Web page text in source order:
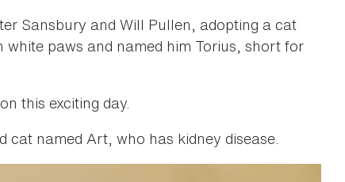
Sansbury and Will Pullen, adopting a cat
paws and named him Torius, short for
this exciting day.
cat named Art, who has kidney disease.